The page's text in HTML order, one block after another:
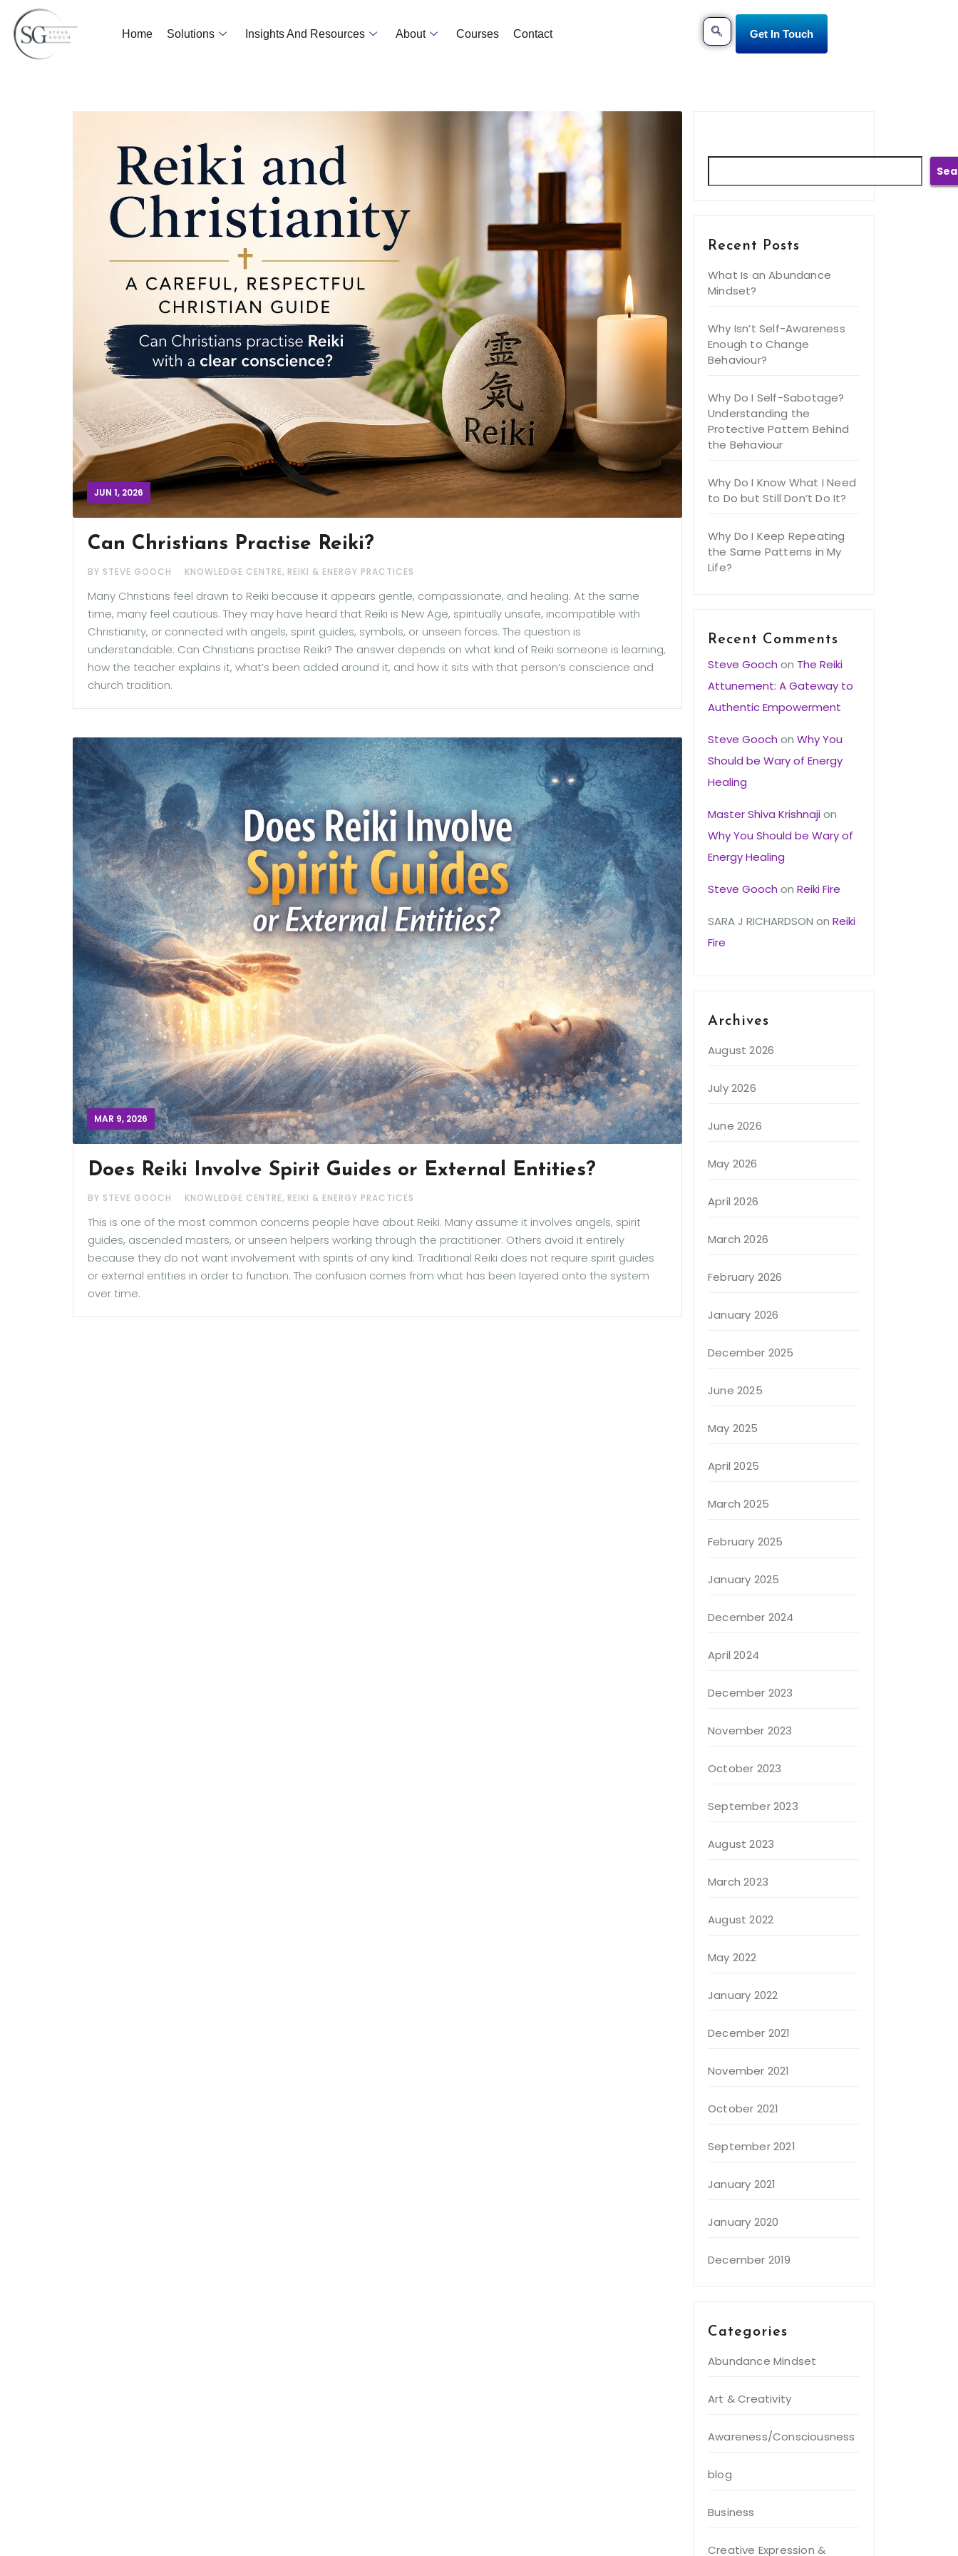
Home Solutions Insights And Resources About Courses Contact Get In Touch
JUN 1, 2026
Can Christians Practise Reiki?
BY STEVE GOOCH KNOWLEDGE CENTRE, REIKI & ENERGY PRACTICES
Many Christians feel drawn to Reiki because it appears gentle, compassionate, and healing. At the same
time, many feel cautious. They may have heard that Reiki is New Age, spiritually unsafe, incompatible with
Christianity, or connected with angels, spirit guides, symbols, or unseen forces. The question is
understandable: Can Christians practise Reiki? The answer depends on what kind of Reiki someone is learning,
how the teacher explains it, what’s been added around it, and how it sits with that person’s conscience and
church tradition.
MAR 9, 2026
Does Reiki Involve Spirit Guides or External Entities?
BY STEVE GOOCH KNOWLEDGE CENTRE, REIKI & ENERGY PRACTICES
This is one of the most common concerns people have about Reiki. Many assume it involves angels, spirit
guides, ascended masters, or unseen helpers working through the practitioner. Others avoid it entirely
because they do not want involvement with spirits of any kind. Traditional Reiki does not require spirit guides
or external entities in order to function. The confusion comes from what has been layered onto the system
over time.
Recent Posts
What Is an Abundance
Mindset?
Why Isn’t Self-Awareness
Enough to Change
Behaviour?
Why Do I Self-Sabotage?
Understanding the
Protective Pattern Behind
the Behaviour
Why Do I Know What I Need
to Do but Still Don’t Do It?
Why Do I Keep Repeating
the Same Patterns in My
Life?
Recent Comments
Steve Gooch on The Reiki
Attunement: A Gateway to
Authentic Empowerment
Steve Gooch on Why You
Should be Wary of Energy
Healing
Master Shiva Krishnajion
Why You Should be Wary of
Energy Healing
Steve Gooch on Reiki Fire
SARA J RICHARDSON on Reiki
Fire
Archives
August 2026
July 2026
June 2026
May 2026
April 2026
March 2026
February 2026
January 2026
December 2025
June 2025
May 2025
April 2025
March 2025
February 2025
January 2025
December 2024
April 2024
December 2023
November 2023
October 2023
September 2023
August 2023
March 2023
August 2022
May 2022
January 2022
December 2021
November 2021
October 2021
September 2021
January 2021
January 2020
December 2019
Categories
Abundance Mindset
Art & Creativity
Awareness/Consciousness
blog
Business
Creative Expression &